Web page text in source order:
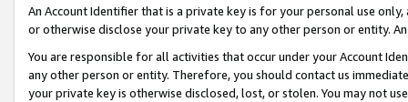
An Account Identifier that is a private key is for your personal use
or otherwise disclose your private key to any other person or entity.
You are responsible for all activities that occur under your Account
any other person or entity. Therefore, you should contact us
your private key is otherwise disclosed, lost, or stolen. You may not